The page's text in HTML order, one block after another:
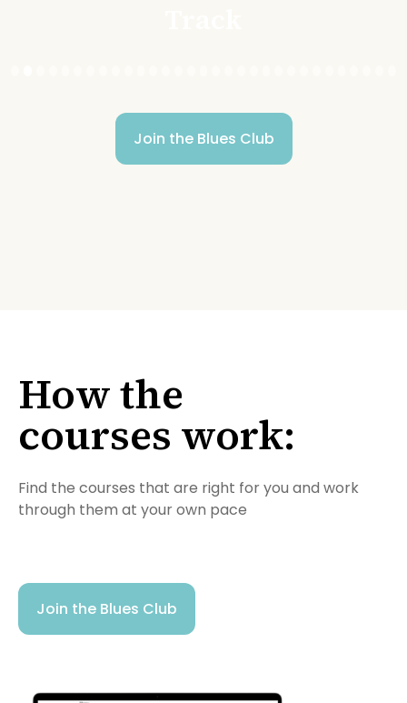
Join the Blues Club
How the
courses work:
Find the courses that are right for you and work
through them at your own pace
Join the Blues Club